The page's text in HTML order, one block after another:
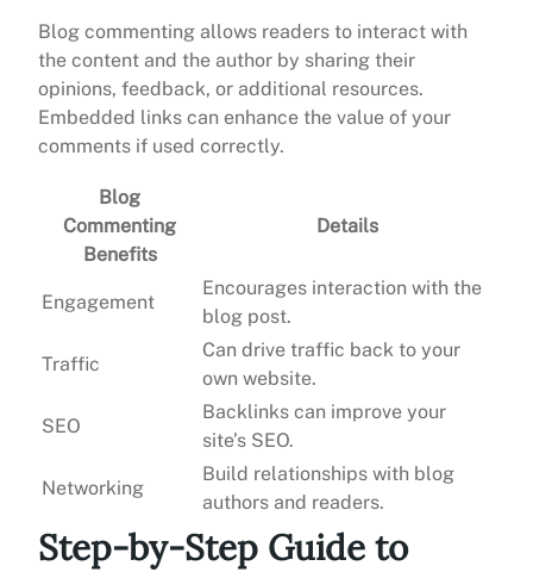
Blog commenting allows readers to interact with
the content and the author by sharing their
opinions, feedback, or additional resources.
Embedded links can enhance the value of your
comments if used correctly.
Blog
Commenting
Benefits
Details
Engagement
Encourages interaction with the
blog post.
Traffic
Can drive traffic back to your
own website.
SEO
Backlinks can improve your
site’s SEO.
Networking
Build relationships with blog
authors and readers.
Step-by-Step Guide to